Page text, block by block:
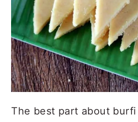
The best part about